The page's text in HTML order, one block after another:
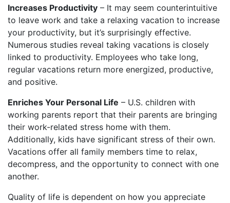
Increases Productivity – It may seem counterintuitive
to leave work and take a relaxing vacation to increase
your productivity, but it’s surprisingly effective.
Numerous studies reveal taking vacations is closely
linked to productivity. Employees who take long,
regular vacations return more energized, productive,
and positive.
Enriches Your Personal Life – U.S. children with
working parents report that their parents are bringing
their work-related stress home with them.
Additionally, kids have significant stress of their own.
Vacations offer all family members time to relax,
decompress, and the opportunity to connect with one
another.
Quality of life is dependent on how you appreciate